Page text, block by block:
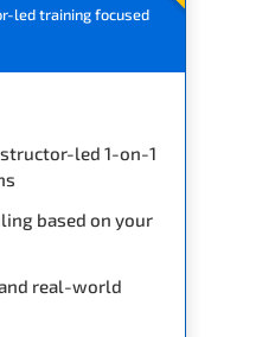
led training focused
led 1-on-1
based on your
real-world